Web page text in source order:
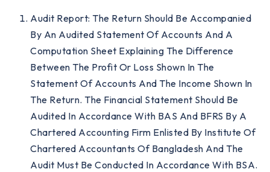
Audit Report: The Return Should Be Accompanied
By An Audited Statement Of Accounts And A
Computation Sheet Explaining The Difference
Between The Profit Or Loss Shown In The
Statement Of Accounts And The Income Shown In
The Return. The Financial Statement Should Be
Audited In Accordance With BAS And BFRS By A
Chartered Accounting Firm Enlisted By Institute Of
Chartered Accountants Of Bangladesh And The
Audit Must Be Conducted In Accordance With BSA.